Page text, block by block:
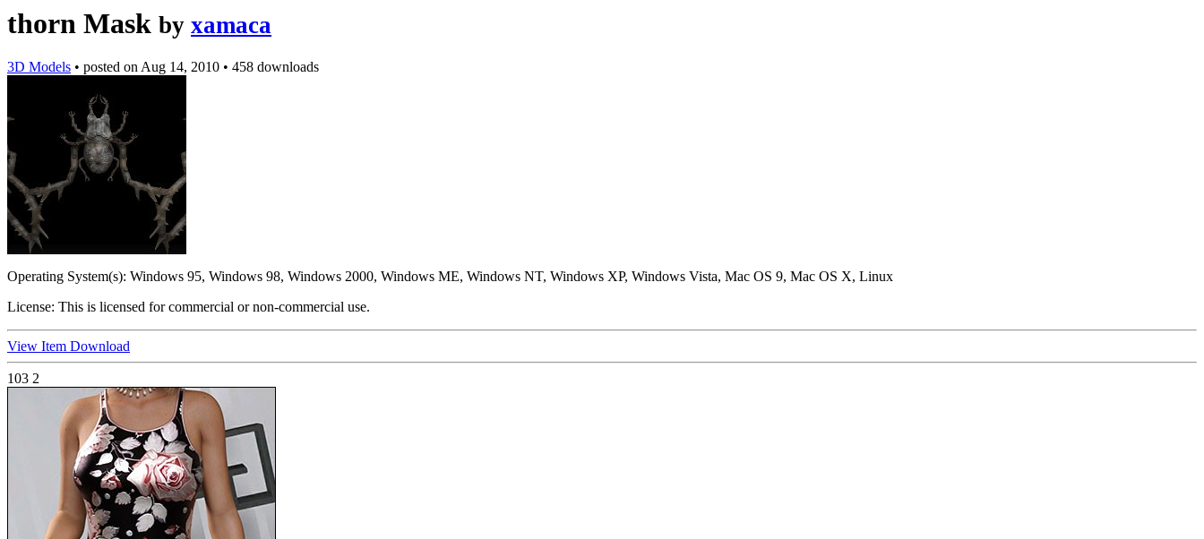
thorn Mask by xamaca
3D Models • posted onAug 14, 2010 • 458 downloads
Operating System(s): Windows 95, Windows 98, Windows 2000, Windows ME, Windows NT, Windows XP, Windows Vista, Mac OS 9, Mac OS X, Linux
License: This is licensed for commercial or non-commercial use.
View Item Download
103 2